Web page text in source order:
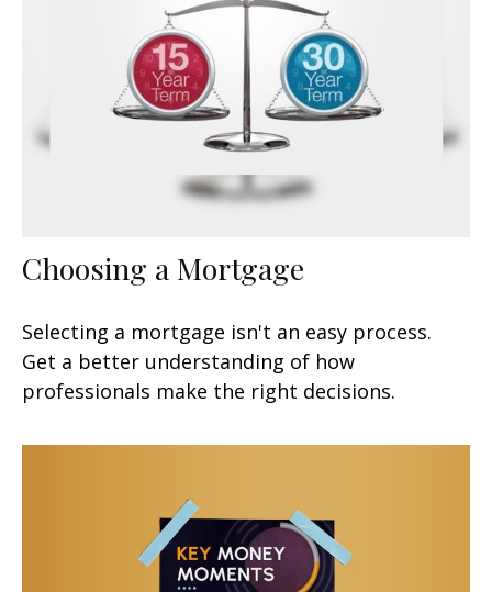
Choosing a Mortgage
Selecting a mortgage isn't an easy process.
Get a better understanding of how
professionals make the right decisions.